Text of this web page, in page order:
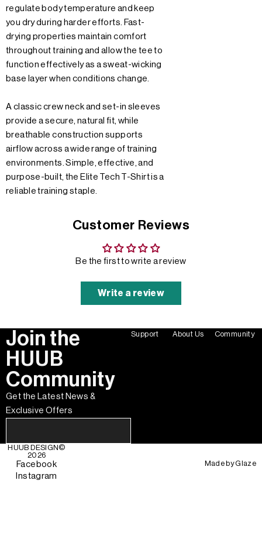
regulate body temperature and keep
you dry during harder efforts. Fast-
drying properties maintain comfort
throughout training and allow the tee to
function effectively as a sweat-wicking
base layer when conditions change.
A classic crew neck and set-in sleeves
provide a secure, natural fit, while
breathable construction supports
airflow across a wide range of training
environments. Simple, effective, and
purpose-built, the Elite Tech T-Shirt is a
reliable training staple.
Customer Reviews
Be the first to write a review
Write a review
Join the
HUUB
Community
Get the Latest News &
Exclusive Offers
Support About Us Community
HUUB DESIGN ©
2026
Facebook
Instagram
Made byGlaze